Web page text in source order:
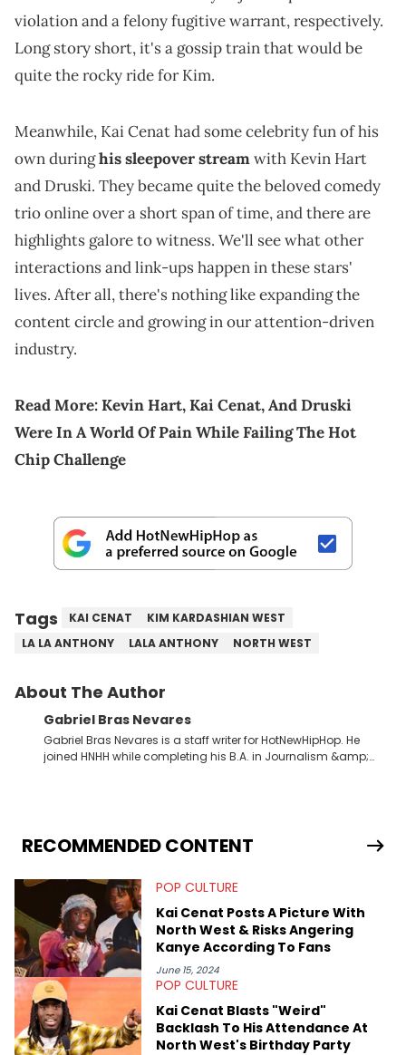
violation and a felony fugitive warrant, respectively.
Long story short, it's a gossip train that would be
quite the rocky ride for Kim.
Meanwhile, Kai Cenat had some celebrity fun of his
own duringhis sleepover streamwith Kevin Hart
and Druski. They became quite the beloved comedy
trio online over a short span of time, and there are
highlights galore to witness. We'll see what other
interactions and link-ups happen in these stars'
lives. After all, there's nothing like expanding the
content circle and growing in our attention-driven
industry.
Read More:Kevin Hart, Kai Cenat, And Druski
Were In A World Of Pain While Failing The Hot
Chip Challenge
Tags KAI CENAT
KIM KARDASHIAN WEST
LA LA ANTHONY
LALA ANTHONY NORTH WEST
About The Author
Gabriel Bras Nevares
Gabriel Bras Nevares is a staff writer for HotNewHipHop. He
joined HNHH while completing his B.A. in Journalism &amp;
Bunny’s hometown concert in 2024. But more specifically, he
digs for the deeper side of hip-hop conversations, whether
parasocial intricacies of the Kendrick Lamar and Drake battle,
or the many moving parts of the Young Thug and YSL RICO
case. Beyond engaging and breaking news coverage, Gabriel
makes the most out of his concert obsessions, reviewing and
recapping festivals like Rolling Loud Miami and Camp Flog
Gnaw. He’s also developed a strong editorial voice through
album reviews, think-pieces, and interviews with some of the
genre’s brightest upstarts and most enduring obscured gems
like Homeboy Sandman, Bktherula, Bas, and Devin Malik.
RECOMMENDED CONTENT
POP CULTURE
Kai Cenat Posts A Picture With
North West & Risks Angering
Kanye According To Fans
June 15, 2024
POP CULTURE
Kai Cenat Blasts "Weird"
Backlash To His Attendance At
North West's Birthday Party